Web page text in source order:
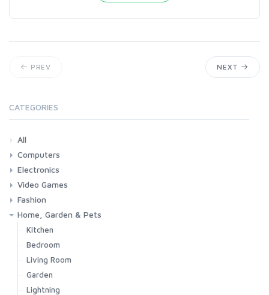
PREV NEXT
CATEGORIES
All
Computers
Laptops
Tablets
Desktops
Monitors
Components
Accessories
Printers & Ink
Electronics
Phones & Accessories
Camera & Photo
TV & Home Cinema
Video Games
Consoles & Accessories
Console Games
PC Games
Fashion
Woman
Man
Girl
Boy
Home, Garden & Pets
Kitchen
Bedroom
Living Room
Garden
Lightning